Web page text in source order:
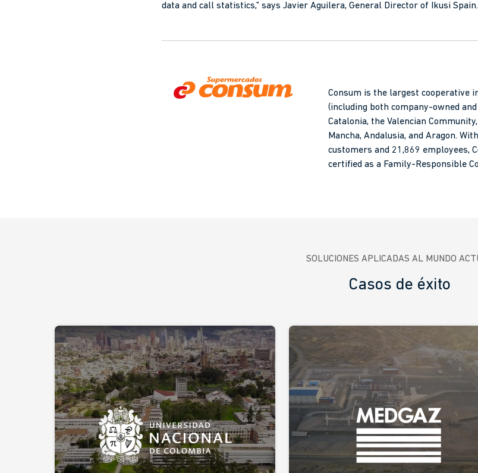
data and call statistics,” says Javier Aguilera, General Director of Ikusi Spain.
Consum is the largest cooperative
(including both company-owned
Catalonia, the Valencian
Mancha, Andalusia, and Aragon.
customers and 21,869 employees,
certified as a Family-Responsible
SOLUCIONES APLICADAS AL MUNDO
Casos de éxito
Universidad Nacional de Colombia:
real-time energy consumption
monitoring
Reducing environmental impact is a particularly
significant challenge for Universidad Nacional, which
has over 53,000 students across 9 campuses.
Colombia
A custom solution to accelerate
Medgaz’s digital transformation
Ikusi has implemented collaboration software on a
headset device equipped with a front-facing
that allows for videoconferencing while sharing
images, videos, and documents, enabling remote
experts to guide, support, or supervise fieldwork.
Spain